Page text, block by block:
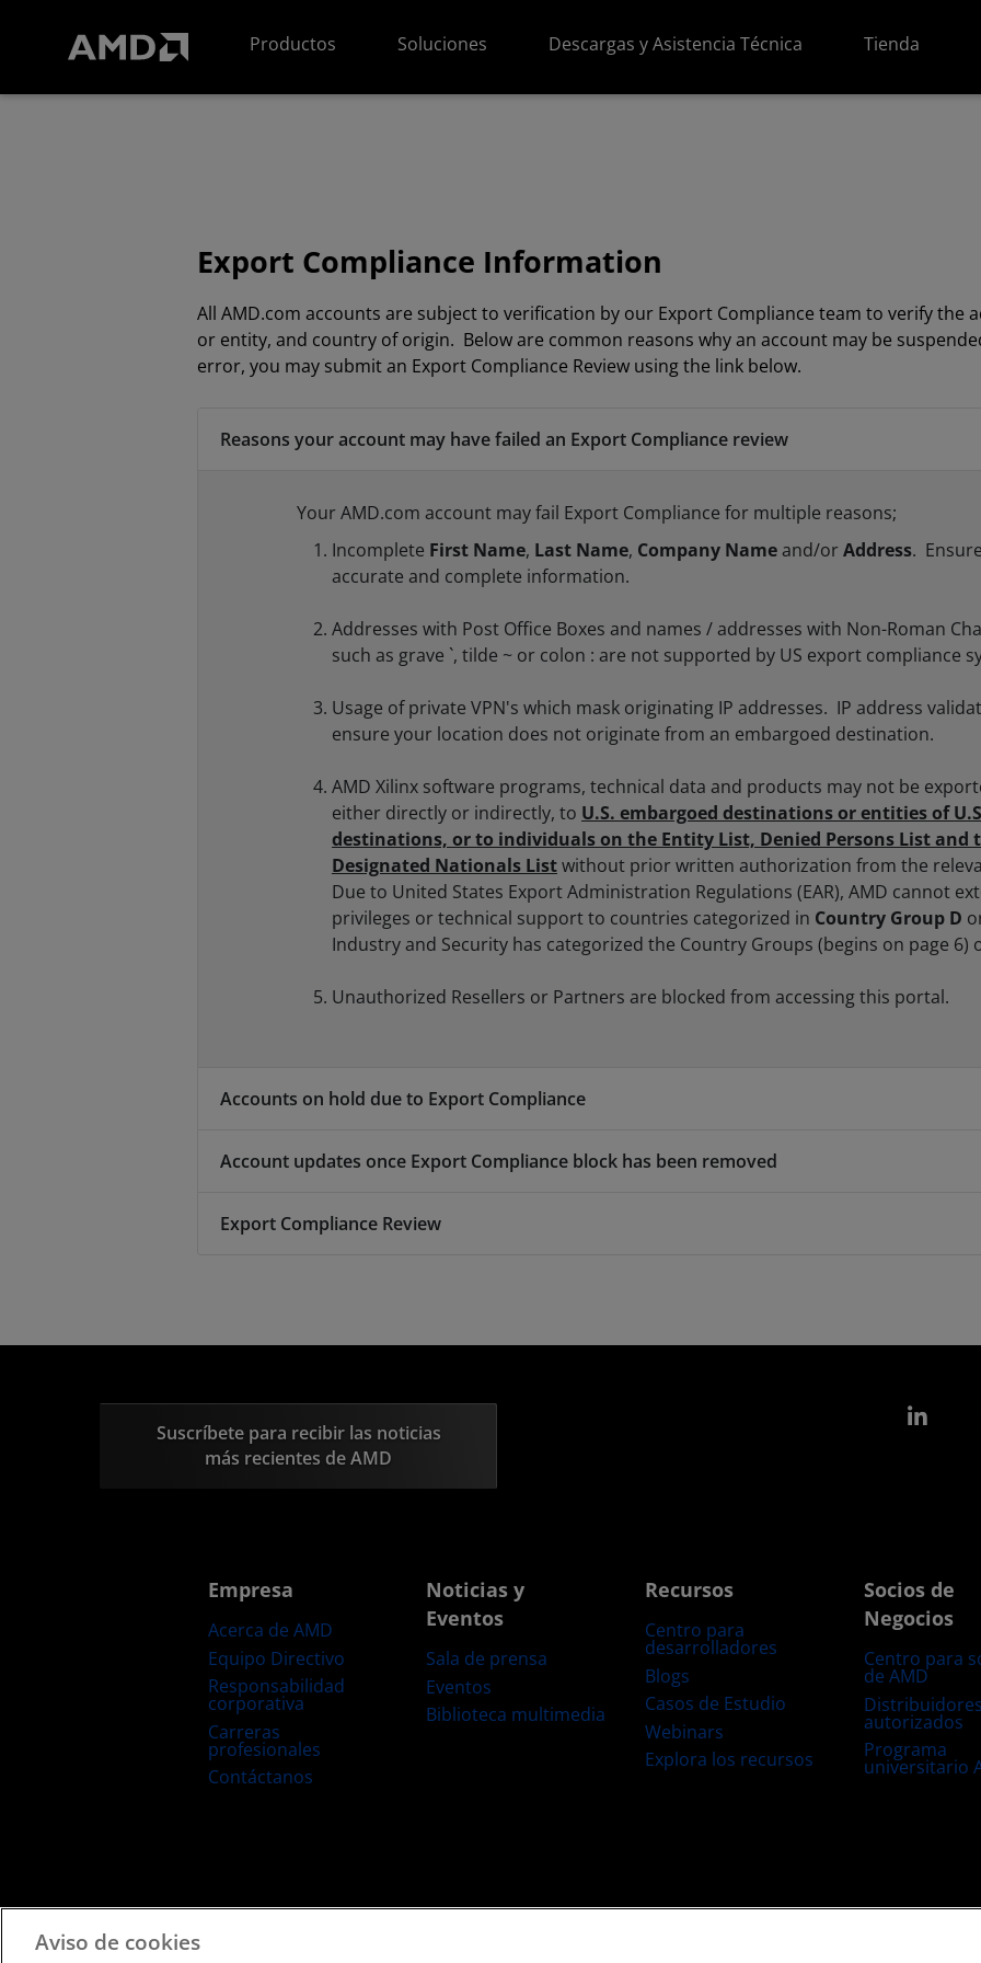
Productos
Soluciones Descargas y Asistencia Técnica Tienda
Export Compliance Information
All AMD.com accounts are subject to verification by our Export Compliance team to verify the
or entity, and country of origin. Below are common reasons why an account may be
error, you may submit an Export Compliance Review using the link below.
Reasons your account may have failed an Export Compliance review
Your AMD.com account may fail Export Compliance for multiple reasons;
Incomplete First Name, Last Name, Company Nameand/or Address.
accurate and complete information.
Addresses with Post Office Boxes and names / addresses with Non-Roman
such as grave `, tilde ~ or colon : are not supported by US export compliance
Usage of private VPN's which mask originating IP addresses. IP address
ensure your location does not originate from an embargoed destination.
AMD Xilinx software programs, technical data and products may not be
either directly or indirectly, to U.S. embargoed destinations or entities of
destinations, or to individuals on the Entity List, Denied Persons List and
Designated Nationals Listwithout prior written authorization from the
Due to United States Export Administration Regulations (EAR), AMD cannot
privileges or technical support to countries categorized in Country Group D
Industry and Security has categorized the Country Groups (begins on page 6)
Unauthorized Resellers or Partners are blocked from accessing this portal.
Accounts on hold due to Export Compliance
Account updates once Export Compliance block has been removed
Export Compliance Review
Suscríbete para recibir las noticias
más recientes de AMD
Empresa
Acerca de AMD
Equipo Directivo
Responsabilidad
corporativa
Carreras
profesionales
Contáctanos
Noticias y
Eventos
Sala de prensa
Eventos
Biblioteca multimedia
Recursos
Centro para
desarrolladores
Blogs
Casos de Estudio
Webinars
Explora los recursos
Socios de
Negocios
Centro para
de AMD
Distribuidores
autorizados
Programa
universitario
Términos y Condiciones
Aviso de cookies